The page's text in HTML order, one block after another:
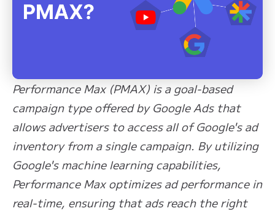
Performance Max (PMAX) is a goal-based
campaign type offered by Google Ads that
allows advertisers to access all of Google's ad
inventory from a single campaign. By utilizing
Google's machine learning capabilities,
Performance Max optimizes ad performance in
real-time, ensuring that ads reach the right